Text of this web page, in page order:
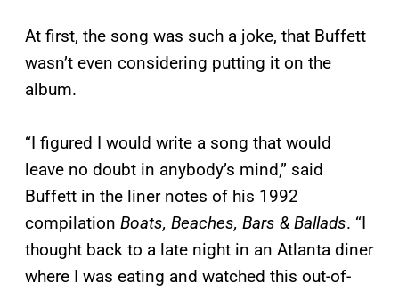
At first, the song was such a joke, that Buffett
wasn’t even considering putting it on the
album.
“I figured I would write a song that would
leave no doubt in anybody’s mind,” said
Buffett in the liner notes of his 1992
compilation Boats, Beaches, Bars & Ballads. “I
thought back to a late night in an Atlanta diner
where I was eating and watched this out-of-